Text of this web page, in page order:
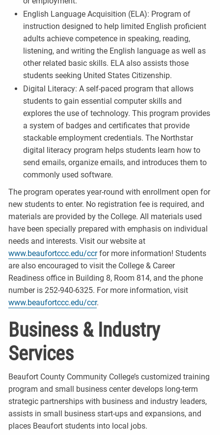
English Language Acquisition (ELA): Program of
instruction designed to help limited English proficient
adults achieve competence in speaking, reading,
listening, and writing the English language as well as
other related basic skills. ELA also assists those
students seeking United States Citizenship.
Digital Literacy: A self-paced program that allows
students to gain essential computer skills and
explores the use of technology. This program provides
a system of badges and certificates that provide
stackable employment credentials. The Northstar
digital literacy program helps students learn how to
send emails, organize emails, and introduces them to
commonly used software.
The program operates year-round with enrollment open for
new students to enter. No registration fee is required, and
materials are provided by the College. All materials used
have been specially prepared with emphasis on individual
needs and interests. Visit our website at
www.beaufortccc.edu/ccrfor more information! Students
are also encouraged to visit the College & Career
Readiness office in Building 8, Room 814, and the phone
number is 252-940-6325. For more information, visit
www.beaufortccc.edu/ccr.
Business & Industry
Services
Beaufort County Community College’s customized training
program and small business center develops long-term
strategic partnerships with business and industry leaders,
assists in small business start-ups and expansions, and
places Beaufort students into local jobs.